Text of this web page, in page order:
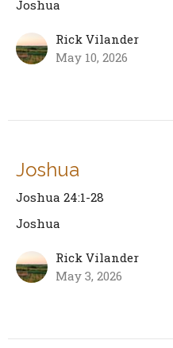
Joshua
Rick Vilander
May 10, 2026
Joshua
Joshua 24:1-28
Joshua
Rick Vilander
May 3, 2026